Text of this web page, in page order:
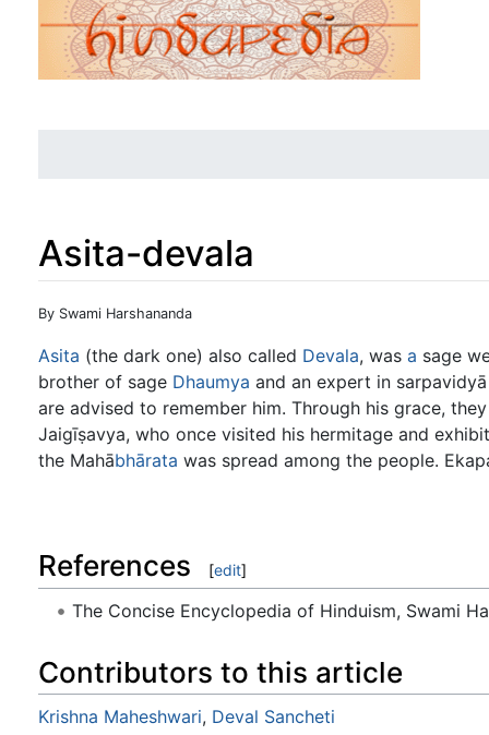
Asita-devala
Jump to:navigation
By Swami Harshananda
Asita (the dark one) also called Devala, was a sage
brother of sage Dhaumya and an expert in
are advised to remember him. Through his grace,
Jaigīṣavya, who once visited his hermitage and
the Mahābhārata was spread among the people.
References [edit]
The Concise Encyclopedia of Hinduism, Swami
Contributors to this article
Krishna Maheshwari, Deval Sancheti